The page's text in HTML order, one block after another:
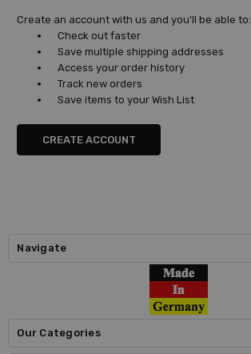
Create an account with us and you'll be able to:
Check out faster
Save multiple shipping addresses
Access your order history
Track new orders
Save items to your Wish List
CREATE ACCOUNT
Navigate
Our Categories